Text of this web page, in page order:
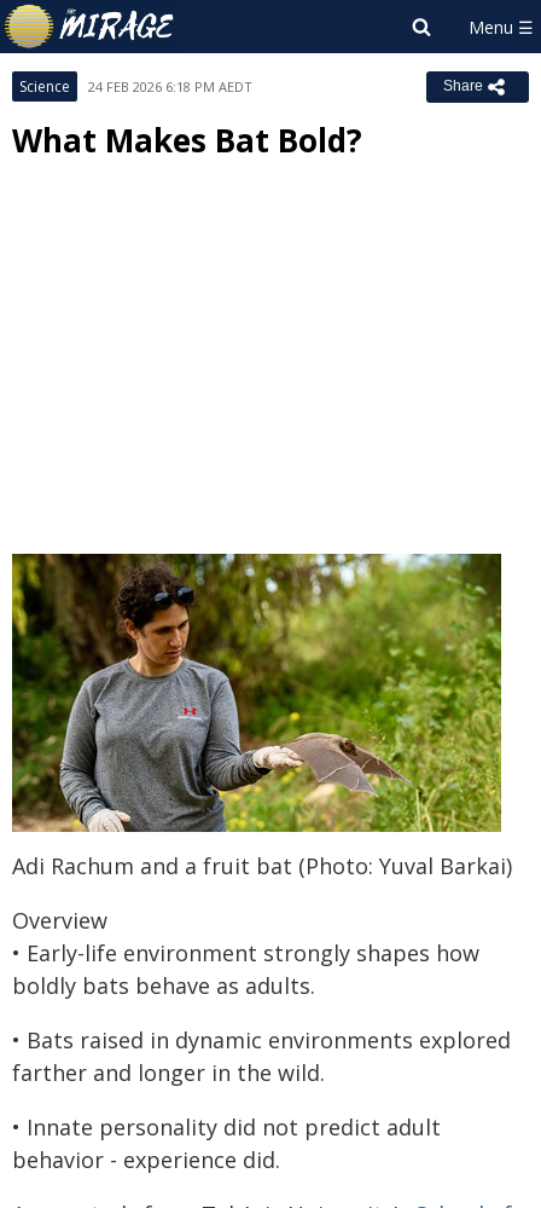
Science 24 FEB 2026 6:18 PM AEDT Share
What Makes Bat Bold?
Adi Rachum and a fruit bat (Photo: Yuval Barkai)
Overview
• Early-life environment strongly shapes how
boldly bats behave as adults.
• Bats raised in dynamic environments explored
farther and longer in the wild.
• Innate personality did not predict adult
behavior - experience did.